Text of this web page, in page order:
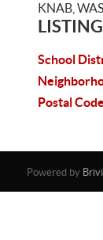
KNAB,
School
Postal
Powered by